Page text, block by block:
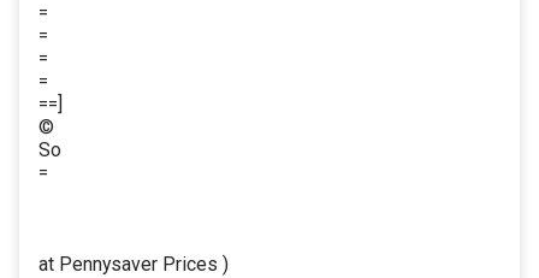
=
=
=
=
==]
©
So
=
at Pennysaver Prices )